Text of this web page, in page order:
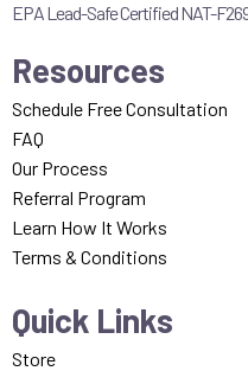
EPA Lead-Safe Certified NAT-
Resources
Schedule Free Consultation
FAQ
Our Process
Referral Program
Learn How It Works
Terms & Conditions
Quick Links
Store